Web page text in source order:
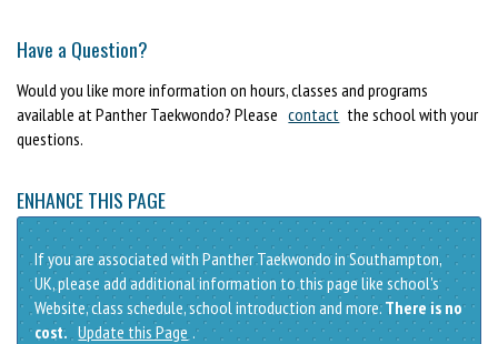
Have a Question?
Would you like more information on hours, classes and programs
available at Panther Taekwondo? Please contact the school with your
questions.
ENHANCE THIS PAGE
If you are associated with Panther Taekwondo in Southampton,
UK, please add additional information to this page like school's
Website, class schedule, school introduction and more.There is no
cost. Update this Page .